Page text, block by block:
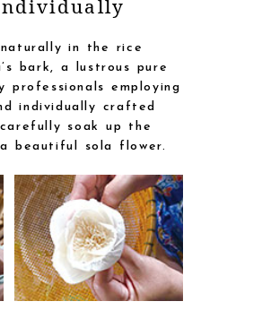
in the rice
bark, a lustrous pure
professionals employing
individually crafted
soak up the
beautiful sola flower.